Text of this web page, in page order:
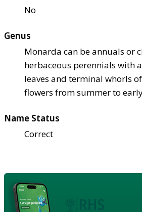
No
Genus
Monarda can be annuals or
herbaceous perennials with
leaves and terminal whorls
flowers from summer to
Name Status
Correct